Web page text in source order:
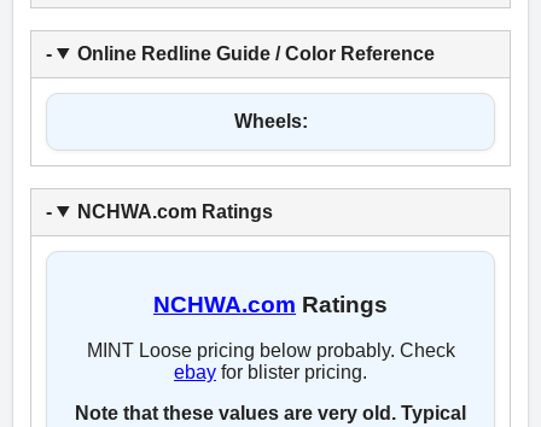
Online Redline Guide / Color Reference
Wheels:
NCHWA.com Ratings
NCHWA.com Ratings
MINT Loose pricing below probably. Check
ebay for blister pricing.
Note that these values are very old. Typical